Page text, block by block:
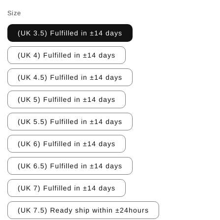
Size
(UK 3.5) Fulfilled in ±14 days
(UK 4) Fulfilled in ±14 days
(UK 4.5) Fulfilled in ±14 days
(UK 5) Fulfilled in ±14 days
(UK 5.5) Fulfilled in ±14 days
(UK 6) Fulfilled in ±14 days
(UK 6.5) Fulfilled in ±14 days
(UK 7) Fulfilled in ±14 days
(UK 7.5) Ready ship within ±24hours